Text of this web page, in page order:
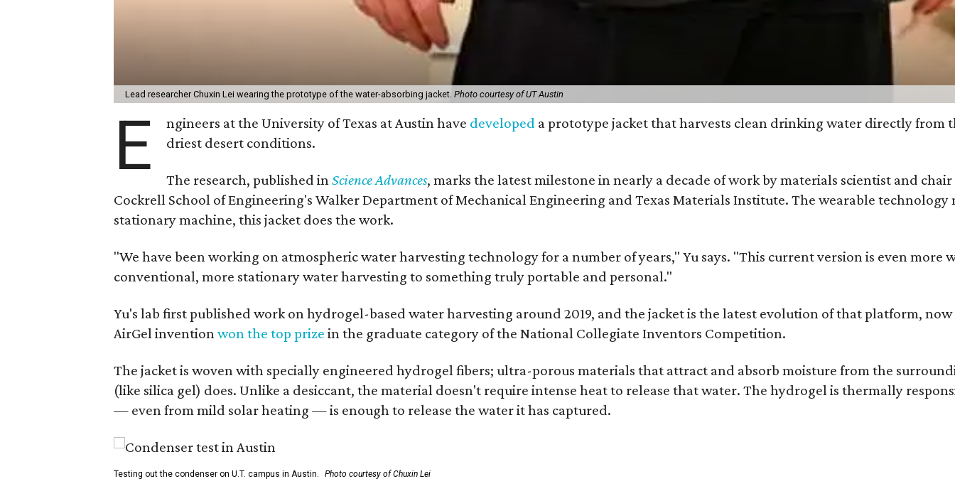
Lead researcher Chuxin Lei wearing the prototype of the water-absorbing jacket. Photo courtesy of UT Austin
E ngineers at the University of Texas at Austin have developed a prototype jacket that harvests clean drinking water directly from
driest desert conditions.
The research, published inScience Advances, marks the latest milestone in nearly a decade of work by materials scientist and
Cockrell School of Engineering's Walker Department of Mechanical Engineering and Texas Materials Institute. The wearable technology
stationary machine, this jacket does the work.
"We have been working on atmospheric water harvesting technology for a number of years," Yu says. "This current version is even
conventional, more stationary water harvesting to something truly portable and personal."
Yu's lab first published work on hydrogel-based water harvesting around 2019, and the jacket is the latest evolution of that platform,
AirGel inventionwon the top prize in the graduate category of the National Collegiate Inventors Competition.
The jacket is woven with specially engineered hydrogel fibers; ultra-porous materials that attract and absorb moisture from the
(like silica gel) does. Unlike a desiccant, the material doesn't require intense heat to release that water. The hydrogel is thermally
— even from mild solar heating — is enough to release the water it has captured.
Testing out the condenser on U.T. campus in Austin. Photo courtesy of Chuxin Lei